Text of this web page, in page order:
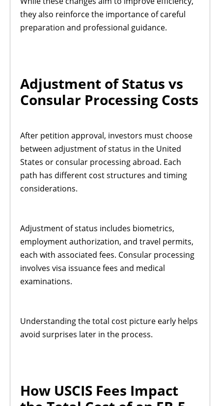
they also reinforce the importance of careful
preparation and professional guidance.
Adjustment of Status vs
Consular Processing Costs
After petition approval, investors must choose
between adjustment of status in the United
States or consular processing abroad. Each
path has different cost structures and timing
considerations.
Adjustment of status includes biometrics,
employment authorization, and travel permits,
each with associated fees. Consular processing
involves visa issuance fees and medical
examinations.
Understanding the total cost picture early helps
avoid surprises later in the process.
How USCIS Fees Impact